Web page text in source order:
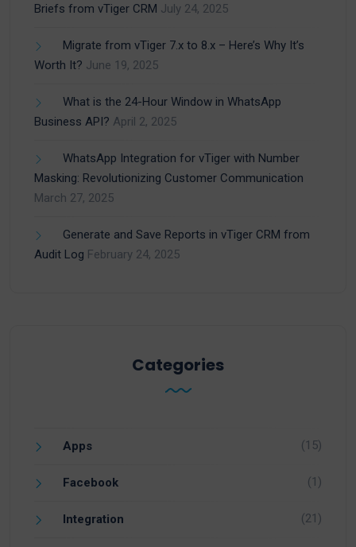
Briefs from vTiger CRM July 24, 2025
Migrate from vTiger 7.x to 8.x – Here’s Why It’s
Worth It? June 19, 2025
What is the 24-Hour Window in WhatsApp
Business API? April 2, 2025
WhatsApp Integration for vTiger with Number
Masking: Revolutionizing Customer Communication
March 27, 2025
Generate and Save Reports in vTiger CRM from
Audit Log February 24, 2025
Categories
Apps (15)
Facebook (1)
Integration (21)